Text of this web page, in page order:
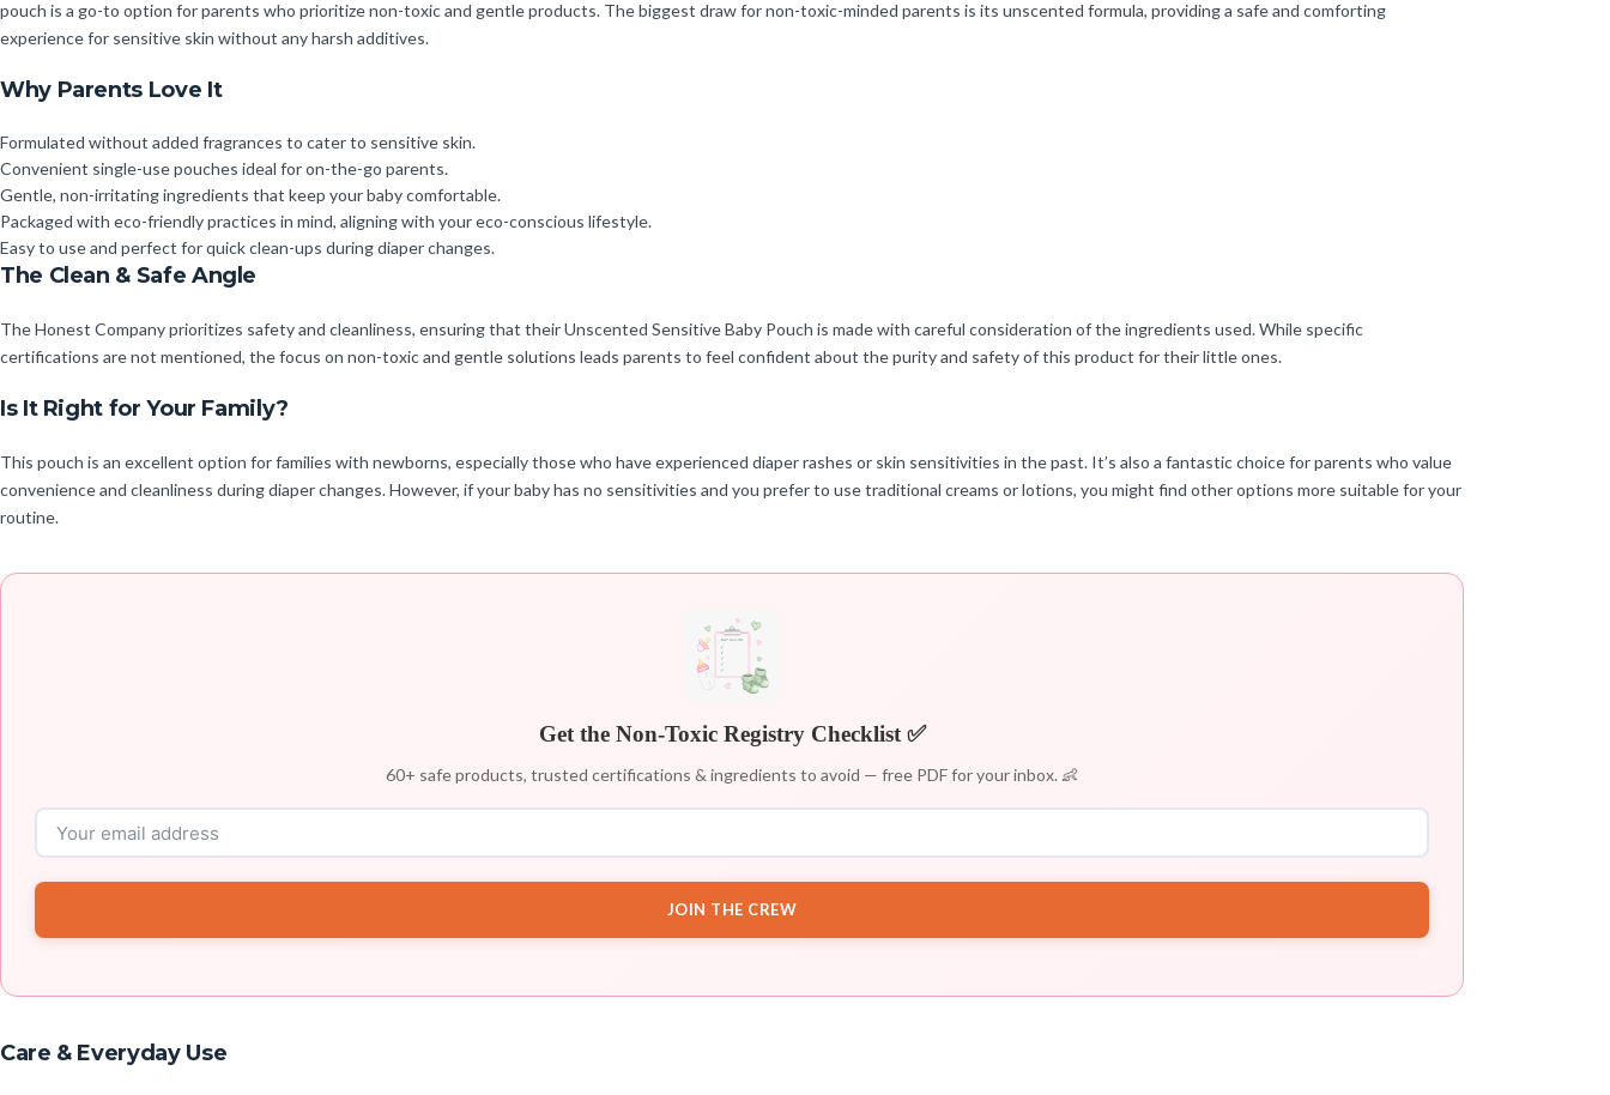
pouch is a go-to option for parents who prioritize non-toxic and gentle products. The biggest draw for non-toxic-minded parents is its unscented formula, providing a safe and comforting
experience for sensitive skin without any harsh additives.
Why Parents Love It
Formulated without added fragrances to cater to sensitive skin.
Convenient single-use pouches ideal for on-the-go parents.
Gentle, non-irritating ingredients that keep your baby comfortable.
Packaged with eco-friendly practices in mind, aligning with your eco-conscious lifestyle.
Easy to use and perfect for quick clean-ups during diaper changes.
The Clean & Safe Angle
The Honest Company prioritizes safety and cleanliness, ensuring that their Unscented Sensitive Baby Pouch is made with careful consideration of the ingredients used. While specific
certifications are not mentioned, the focus on non-toxic and gentle solutions leads parents to feel confident about the purity and safety of this product for their little ones.
Is It Right for Your Family?
This pouch is an excellent option for families with newborns, especially those who have experienced diaper rashes or skin sensitivities in the past. It’s also a fantastic choice for parents who value
convenience and cleanliness during diaper changes. However, if your baby has no sensitivities and you prefer to use traditional creams or lotions, you might find other options more suitable for your
routine.
Get the Non-Toxic Registry Checklist ✅
60+ safe products, trusted certifications & ingredients to avoid — free PDF for your inbox. 👶
JOIN THE CREW
Care & Everyday Use